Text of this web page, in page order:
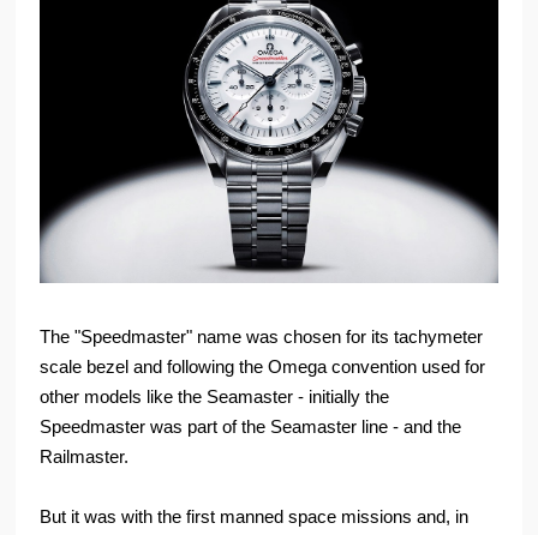
The "Speedmaster" name was chosen for its tachymeter
scale bezel and following the Omega convention used for
other models like the Seamaster - initially the
Speedmaster was part of the Seamaster line - and the
Railmaster.
But it was with the first manned space missions and, in